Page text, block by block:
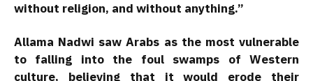
without religion, and without anything.”
Allama Nadwi saw Arabs as the most vulnerable
to falling into the foul swamps of Western
culture, believing that it would erode their